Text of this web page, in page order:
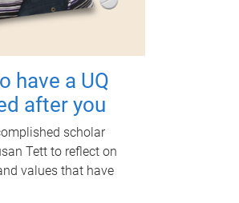
have a UQ
after you
scholar
Tett to reflect on
values that have